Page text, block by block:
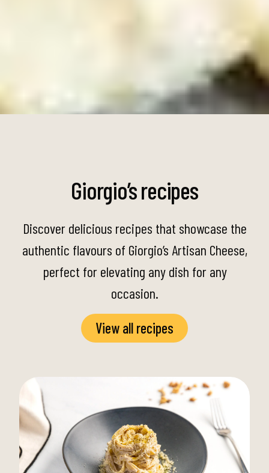
Giorgio’srecipes
Discover delicious recipes that showcase the
authentic flavours of Giorgio’s Artisan Cheese,
perfect for elevating any dish for any
occasion.
View all recipes